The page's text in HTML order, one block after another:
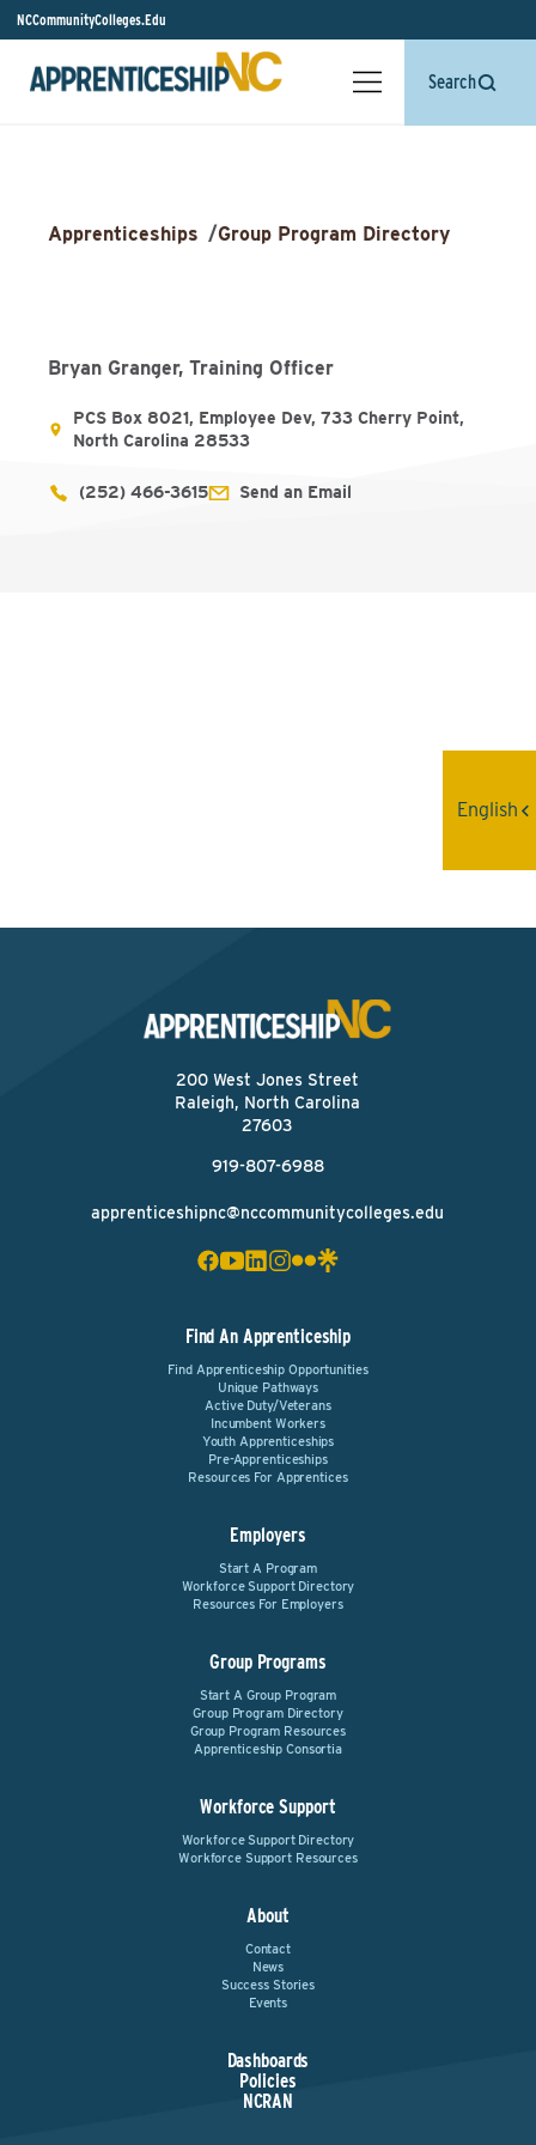
NCCommunityColleges.Edu
Search
Apprenticeships /Group Program Directory
Bryan Granger, Training Officer
PCS Box 8021, Employee Dev, 733 Cherry Point,
North Carolina 28533
(252) 466-3615 Send an Email
200 West Jones Street
Raleigh, North Carolina
27603
919-807-6988
apprenticeshipnc@nccommunitycolleges.edu
Find An Apprenticeship
Find Apprenticeship Opportunities
Unique Pathways
Active Duty/Veterans
Incumbent Workers
Youth Apprenticeships
Pre-Apprenticeships
Resources For Apprentices
Employers
Start A Program
Workforce Support Directory
Resources For Employers
Group Programs
Start A Group Program
Group Program Directory
Group Program Resources
Apprenticeship Consortia
Workforce Support
Workforce Support Directory
Workforce Support Resources
About
Contact
News
Success Stories
Events
Dashboards
Policies
NCRAN
English